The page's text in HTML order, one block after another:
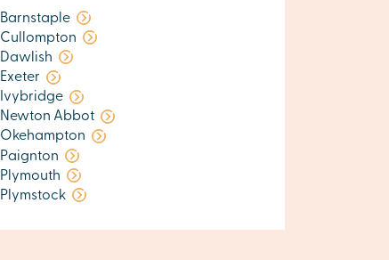
Barnstaple
Cullompton
Dawlish
Exeter
Ivybridge
Newton Abbot
Okehampton
Paignton
Plymouth
Plymstock